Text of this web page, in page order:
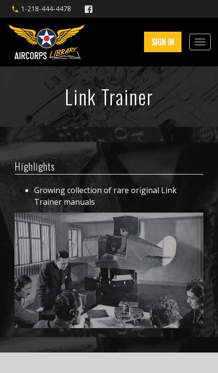
1-218-444-4478
SIGN IN
Link Trainer
Highlights
Growing collection of rare original Link
Trainer manuals